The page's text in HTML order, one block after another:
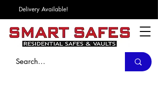
Delivery Available!